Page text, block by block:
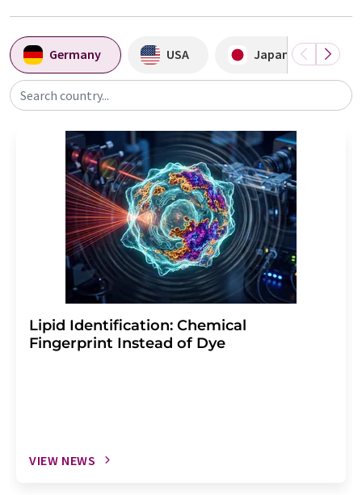
Germany USA Japan
Search country...
Lipid Identification: Chemical
Fingerprint Instead of Dye
VIEW NEWS